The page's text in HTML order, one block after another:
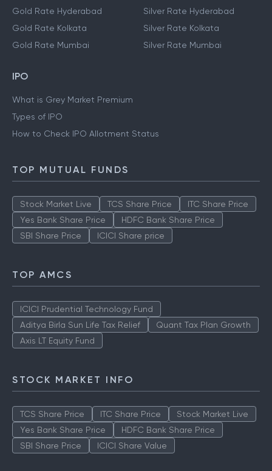
Gold Rate Hyderabad
Gold Rate Kolkata
Gold Rate Mumbai
Silver Rate Hyderabad
Silver Rate Kolkata
Silver Rate Mumbai
IPO
What is Grey Market Premium
Types of IPO
How to Check IPO Allotment Status
TOP MUTUAL FUNDS
Stock Market Live TCS Share Price
ITC Share Price
Yes Bank Share Price
HDFC Bank Share Price
SBI Share Price
ICICI Share price
TOP AMCS
ICICI Prudential Technology Fund
Aditya Birla Sun Life Tax Relief
Quant Tax Plan Growth
Axis LT Equity Fund
STOCK MARKET INFO
TCS Share Price ITC Share Price
Stock Market Live
Yes Bank Share Price
HDFC Bank Share Price
SBI Share Price
ICICI Share Value